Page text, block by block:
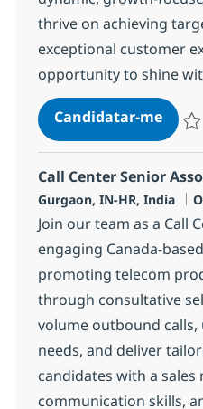
thrive on achieving
exceptional customer
opportunity to shine
Candidatar-meCall
Call Center Senior
Localização
Gurgaon, IN-HR, India
Join our team as a Call
engaging Canada-
promoting telecom
through consultative
volume outbound
needs, and deliver
candidates with a
communication skills,